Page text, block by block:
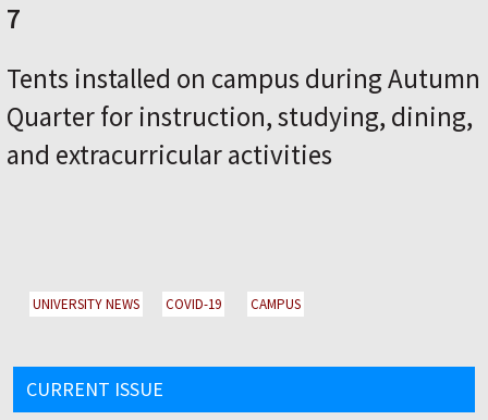
7
Tents installed on campus during Autumn
Quarter for instruction, studying, dining,
and extracurricular activities
UNIVERSITY NEWS COVID-19 CAMPUS
CURRENT ISSUE